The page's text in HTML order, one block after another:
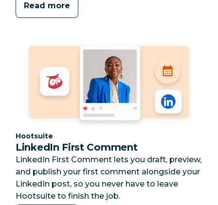
Read more
Category:
Hootsuite
LinkedIn First Comment
LinkedIn First Comment lets you draft, preview,
and publish your first comment alongside your
LinkedIn post, so you never have to leave
Hootsuite to finish the job.